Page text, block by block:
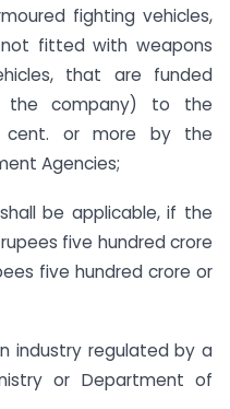
fighting vehicles,
fitted with weapons
that are funded
the company) to the
or more by the
Agencies;
be applicable, if the
five hundred crore
five hundred crore or
industry regulated by a
or Department of